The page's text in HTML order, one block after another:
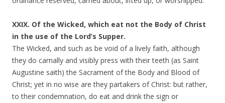
XXIX. Of the Wicked, which eat not the Body of Christ
in the use of the Lord’s Supper.
The Wicked, and such as be void of a lively faith, although
they do carnally and visibly press with their teeth (as Saint
Augustine saith) the Sacrament of the Body and Blood of
Christ; yet in no wise are they partakers of Christ: but rather,
to their condemnation, do eat and drink the sign or